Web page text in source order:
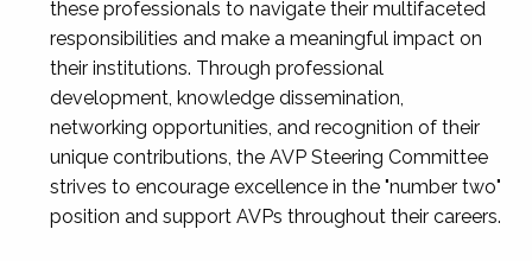
these professionals to navigate their multifaceted
responsibilities and make a meaningful impact on
their institutions. Through professional
development, knowledge dissemination,
networking opportunities, and recognition of their
unique contributions, the AVP Steering Committee
strives to encourage excellence in the "number two"
position and support AVPs throughout their careers.